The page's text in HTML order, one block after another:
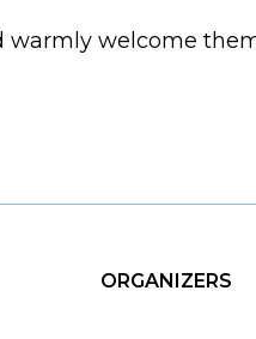
welcome
ORGANIZERS